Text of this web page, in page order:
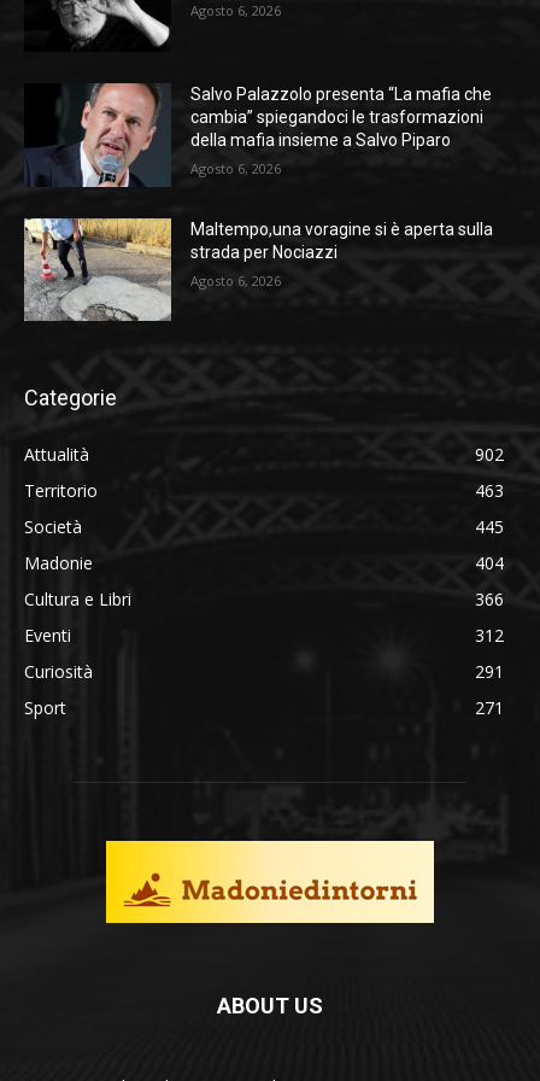
Agosto 6, 2026
Salvo Palazzolo presenta “La mafia che
cambia” spiegandoci le trasformazioni
della mafia insieme a Salvo Piparo
Agosto 6, 2026
Maltempo,una voragine si è aperta sulla
strada per Nociazzi
Agosto 6, 2026
Categorie
Attualità
902
Territorio
463
Società
445
Madonie
404
Cultura e Libri
366
Eventi
312
Curiosità
291
Sport
271
ABOUT US